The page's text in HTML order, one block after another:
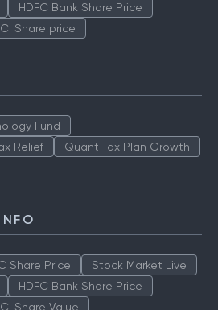
HDFC Bank Share Price
Share price
Fund
Relief
Quant Tax Plan Growth
Share Price
Stock Market Live
HDFC Bank Share Price
Share Value